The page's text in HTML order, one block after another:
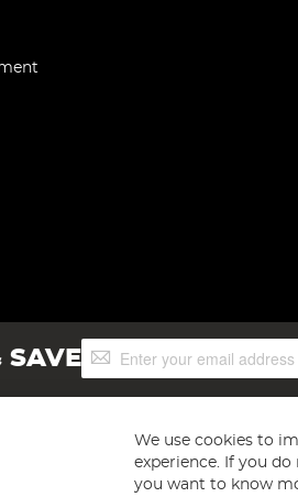
SAVESign
Up
We use cookies to
experience. If you
you want to know